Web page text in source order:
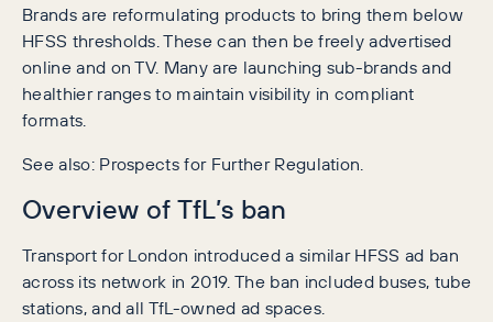
Brands are reformulating products to bring them below
HFSS thresholds. These can then be freely advertised
online and on TV. Many are launching sub-brands and
healthier ranges to maintain visibility in compliant
formats.
See also: Prospects for Further Regulation.
Overview of TfL’s ban
Transport for London introduced a similar HFSS ad ban
across its network in 2019. The ban included buses, tube
stations, and all TfL-owned ad spaces.